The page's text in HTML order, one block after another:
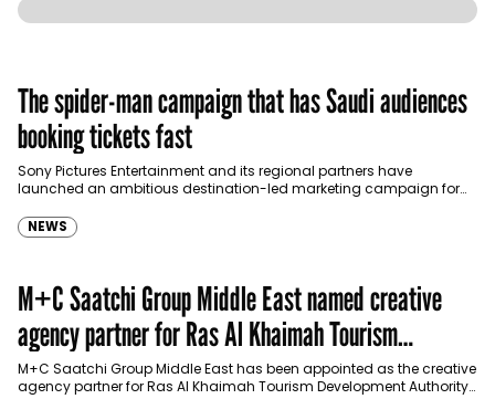
The spider-man campaign that has Saudi audiences
booking tickets fast
Sony Pictures Entertainment and its regional partners have
launched an ambitious destination-led marketing campaign for
NEWS
M+C Saatchi Group Middle East named creative
agency partner for Ras Al Khaimah Tourism
Development Authority
M+C Saatchi Group Middle East has been appointed as the creative
agency partner for Ras Al Khaimah Tourism Development Authority